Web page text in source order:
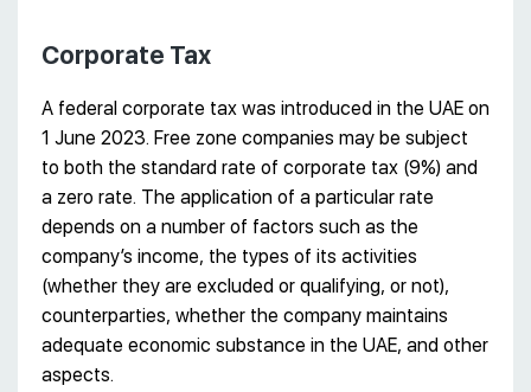
Corporate Tax
A federal corporate tax was introduced in the UAE on
1 June 2023. Free zone companies may be subject
to both the standard rate of corporate tax (9%) and
a zero rate. The application of a particular rate
depends on a number of factors such as the
company’s income, the types of its activities
(whether they are excluded or qualifying, or not),
counterparties, whether the company maintains
adequate economic substance in the UAE, and other
aspects.